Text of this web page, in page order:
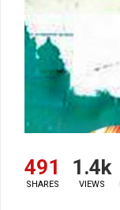
491
SHARES
1.4k
VIEWS